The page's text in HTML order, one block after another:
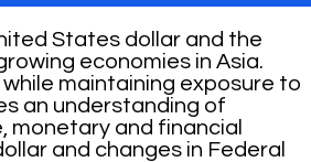
States dollar and the
economies in Asia.
maintaining exposure to
an understanding of
monetary and financial
and changes in Federal